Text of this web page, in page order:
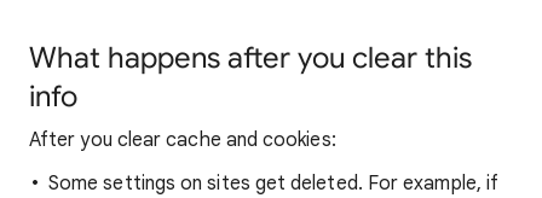
What happens after you clear this
info
After you clear cache and cookies:
Some settings on sites get deleted. For example, if